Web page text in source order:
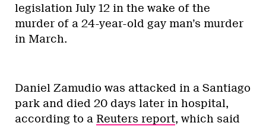
legislation July 12 in the wake of the
murder of a 24-year-old gay man’s murder
in March.
Daniel Zamudio was attacked in a Santiago
park and died 20 days later in hospital,
according to a Reuters report, which said